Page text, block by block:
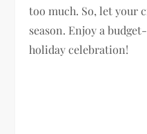
too much. So, let your
season. Enjoy a
holiday celebration!